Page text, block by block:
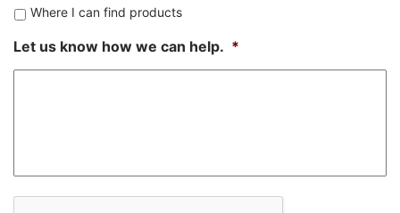
Where I can find products
Let us know how we can help. *